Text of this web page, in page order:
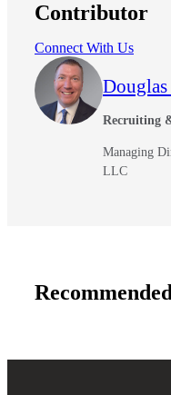
Contributor
Connect With Us
Recruiting
Managing
LLC